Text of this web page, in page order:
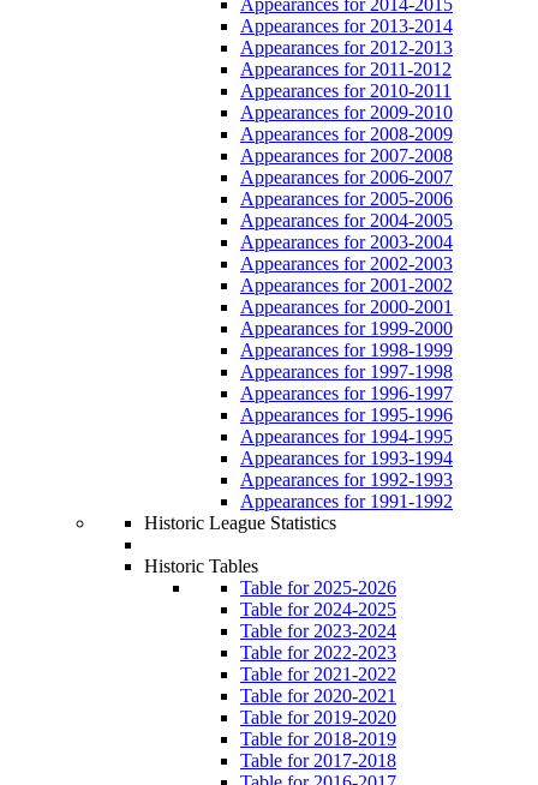
Appearances for 2013-2014
Appearances for 2012-2013
Appearances for 2011-2012
Appearances for 2010-2011
Appearances for 2009-2010
Appearances for 2008-2009
Appearances for 2007-2008
Appearances for 2006-2007
Appearances for 2005-2006
Appearances for 2004-2005
Appearances for 2003-2004
Appearances for 2002-2003
Appearances for 2001-2002
Appearances for 2000-2001
Appearances for 1999-2000
Appearances for 1998-1999
Appearances for 1997-1998
Appearances for 1996-1997
Appearances for 1995-1996
Appearances for 1994-1995
Appearances for 1993-1994
Appearances for 1992-1993
Appearances for 1991-1992
Historic League Statistics
Historic Tables
Table for 2025-2026
Table for 2024-2025
Table for 2023-2024
Table for 2022-2023
Table for 2021-2022
Table for 2020-2021
Table for 2019-2020
Table for 2018-2019
Table for 2017-2018